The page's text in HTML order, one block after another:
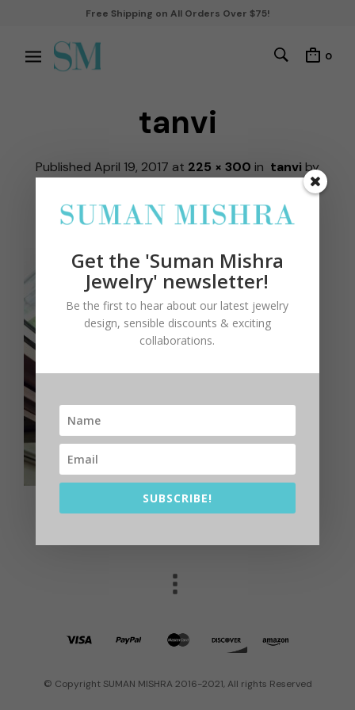
Free Shipping on All Orders Over $75!
0
tanvi
Published April 19, 2017 at 225 × 300 in tanvi by
← Previous Next →
© Copyright SUMAN MISHRA 2016-2021, All rights Reserved
Get the 'Suman Mishra
Jewelry' newsletter!
Be the first to hear about our latest jewelry
design, sensible discounts & exciting
collaborations.
SUBSCRIBE!